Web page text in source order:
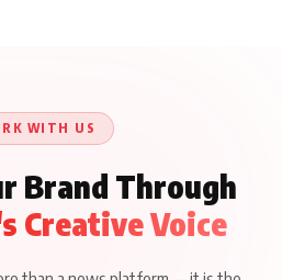
WITH US
Brand Through
Creative Voice